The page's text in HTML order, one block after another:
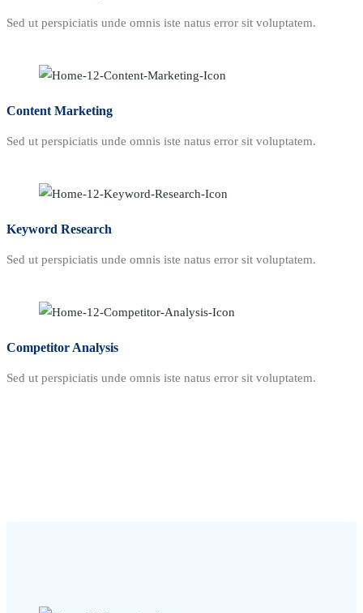
Sed ut perspiciatis unde omnis iste natus error sit voluptatem.
Content Marketing
Sed ut perspiciatis unde omnis iste natus error sit voluptatem.
Keyword Research
Sed ut perspiciatis unde omnis iste natus error sit voluptatem.
Competitor Analysis
Sed ut perspiciatis unde omnis iste natus error sit voluptatem.